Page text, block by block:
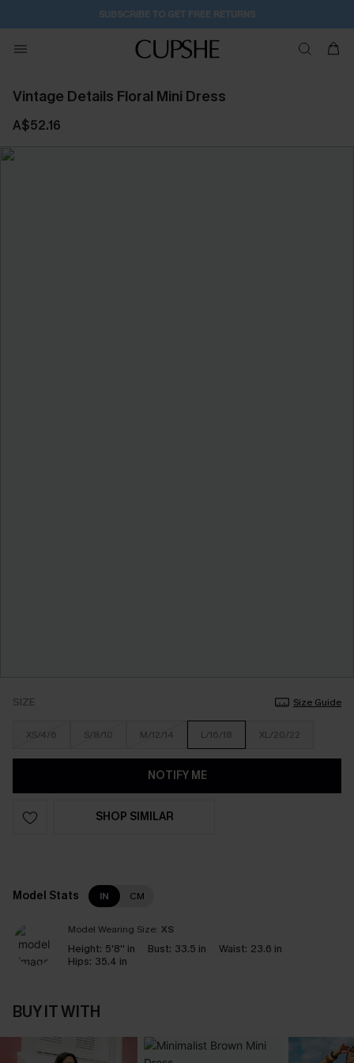
SUBSCRIBE TO GET FREE RETURNS
Vintage Details Floral Mini Dress
A$52.16
SIZE Size Guide
XS/4/6 S/8/10 M/12/14 L/16/18 XL/20/22
NOTIFY ME
SHOP SIMILAR
Model Stats IN CM
Model Wearing Size: XS
Height: 5'8'' in Bust: 33.5 in Waist: 23.6 in
Hips: 35.4 in
BUY IT WITH